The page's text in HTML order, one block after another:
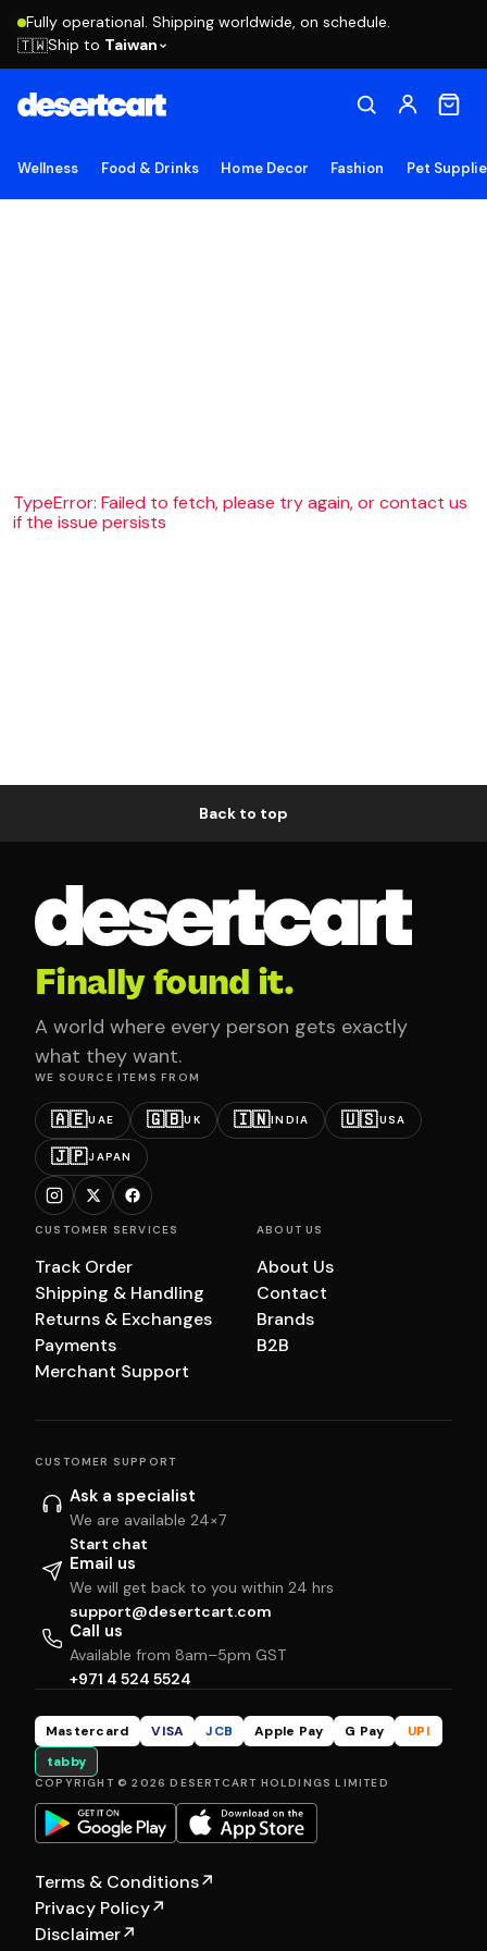
Fully operational. Shipping worldwide, on schedule.
🇹🇼Ship to Taiwan
Wellness Food & Drinks Home Decor Fashion Pet
TypeError: Failed to fetch, please try again, or contact us
if the issue persists
Back to top
Finally found it.
A world where every person gets exactly
what they want.
WE SOURCE ITEMS FROM
🇦🇪UAE 🇬🇧UK 🇮🇳INDIA 🇺🇸USA
🇯🇵JAPAN
CUSTOMER SERVICES
Track Order
Shipping & Handling
Returns & Exchanges
Payments
Merchant Support
ABOUT US
About Us
Contact
Brands
B2B
CUSTOMER SUPPORT
Ask a specialist
We are available 24×7
Start chat
Email us
We will get back to you within 24 hrs
support@desertcart.com
Call us
Available from 8am–5pm GST
+971 4 524 5524
Mastercard VISA JCB Apple Pay G Pay
UPI
tabby
COPYRIGHT © 2026 DESERTCART HOLDINGS LIMITED
Terms & Conditions↗
Privacy Policy↗
Disclaimer↗